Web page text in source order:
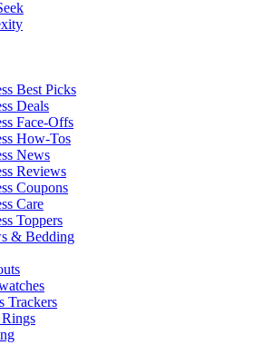
Best Picks
Deals
Face-Offs
How-Tos
News
Reviews
Coupons
Care
Toppers
& Bedding
Trackers